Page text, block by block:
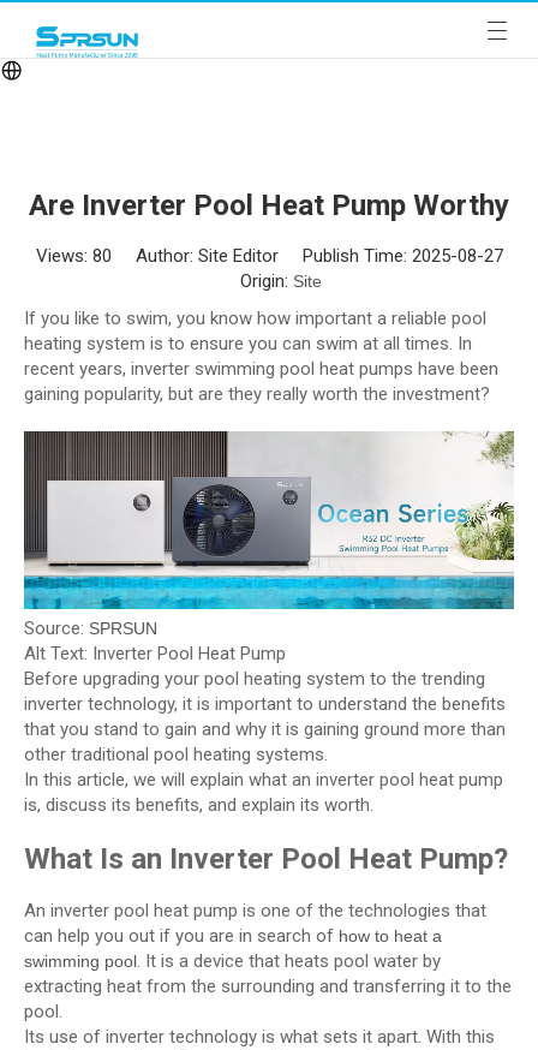
Are Inverter Pool Heat Pump Worthy
Views: 80 Author: Site Editor Publish Time: 2025-08-27
Origin: Site
If you like to swim, you know how important a reliable pool
heating system is to ensure you can swim at all times. In
recent years, inverter swimming pool heat pumps have been
gaining popularity, but are they really worth the investment?
Source: SPRSUN
Alt Text: Inverter Pool Heat Pump
Before upgrading your pool heating system to the trending
inverter technology, it is important to understand the benefits
that you stand to gain and why it is gaining ground more than
other traditional pool heating systems.
In this article, we will explain what an inverter pool heat pump
is, discuss its benefits, and explain its worth.
What Is an Inverter Pool Heat Pump?
An inverter pool heat pump is one of the technologies that
can help you out if you are in search of how to heat a
swimming pool. It is a device that heats pool water by
extracting heat from the surrounding and transferring it to the
pool.
Its use of inverter technology is what sets it apart. With this